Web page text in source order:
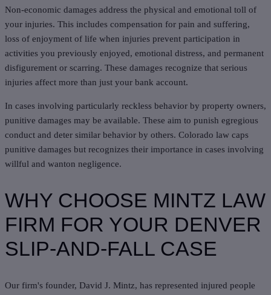
Non-economic damages address the physical and emotional toll of
your injuries. This includes compensation for pain and suffering,
loss of enjoyment of life when injuries prevent participation in
activities you previously enjoyed, emotional distress, and permanent
disfigurement or scarring. These damages recognize that serious
injuries affect more than just your bank account.
In cases involving particularly reckless behavior by property owners,
punitive damages may be available. These aim to punish egregious
conduct and deter similar behavior by others. Colorado law caps
punitive damages but recognizes their importance in cases involving
willful and wanton negligence.
WHY CHOOSE MINTZ LAW
FIRM FOR YOUR DENVER
SLIP-AND-FALL CASE
Our firm's founder, David J. Mintz, has represented injured people